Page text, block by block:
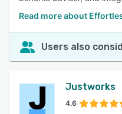
Read more about
Users also
Justworks
4.6